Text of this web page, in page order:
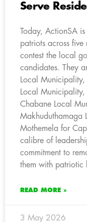
Serve
Today, ActionSA
patriots across five
contest the local
candidates. They
Local
Local
Chabane Local
Makhuduthamaga
Mothemela for
calibre of
commitment to
them with patriotic
READ MORE »
3 May 2026